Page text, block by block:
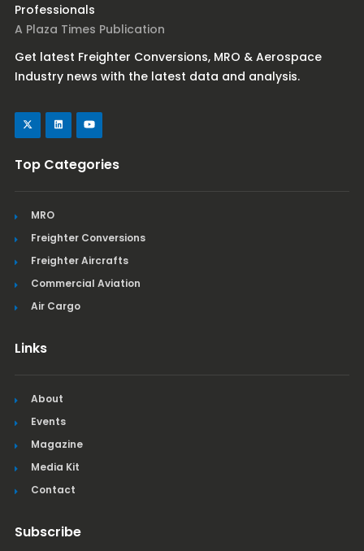
Professionals
A Plaza Times Publication
Get latest Freighter Conversions, MRO & Aerospace
Industry news with the latest data and analysis.
Top Categories
MRO
Freighter Conversions
Freighter Aircrafts
Commercial Aviation
Air Cargo
Links
About
Events
Magazine
Media Kit
Contact
Subscribe